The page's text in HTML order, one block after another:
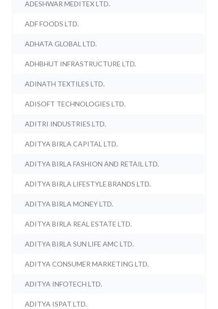
ADESHWAR MEDITEX LTD.
ADF FOODS LTD.
ADHATA GLOBAL LTD.
ADHBHUT INFRASTRUCTURE LTD.
ADINATH TEXTILES LTD.
ADISOFT TECHNOLOGIES LTD.
ADITRI INDUSTRIES LTD.
ADITYA BIRLA CAPITAL LTD.
ADITYA BIRLA FASHION AND RETAIL LTD.
ADITYA BIRLA LIFESTYLE BRANDS LTD.
ADITYA BIRLA MONEY LTD.
ADITYA BIRLA REAL ESTATE LTD.
ADITYA BIRLA SUN LIFE AMC LTD.
ADITYA CONSUMER MARKETING LTD.
ADITYA INFOTECH LTD.
ADITYA ISPAT LTD.